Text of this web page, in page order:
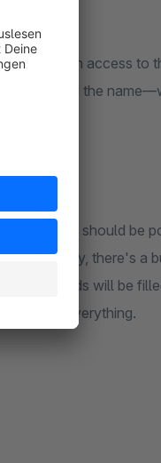
is given access to
regarding the
should be
Additionally, there's a
all fields will be
delete everything.